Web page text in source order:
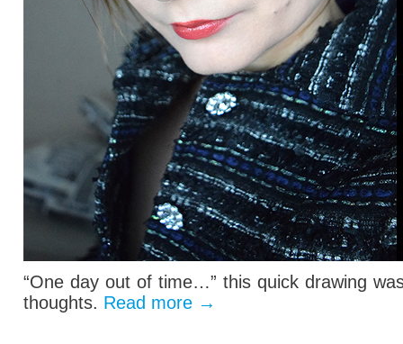
“One day out of time…” this quick drawing
thoughts. Read more →